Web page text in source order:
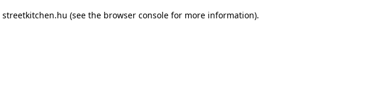
streetkitchen.hu (see the browser console for more information).